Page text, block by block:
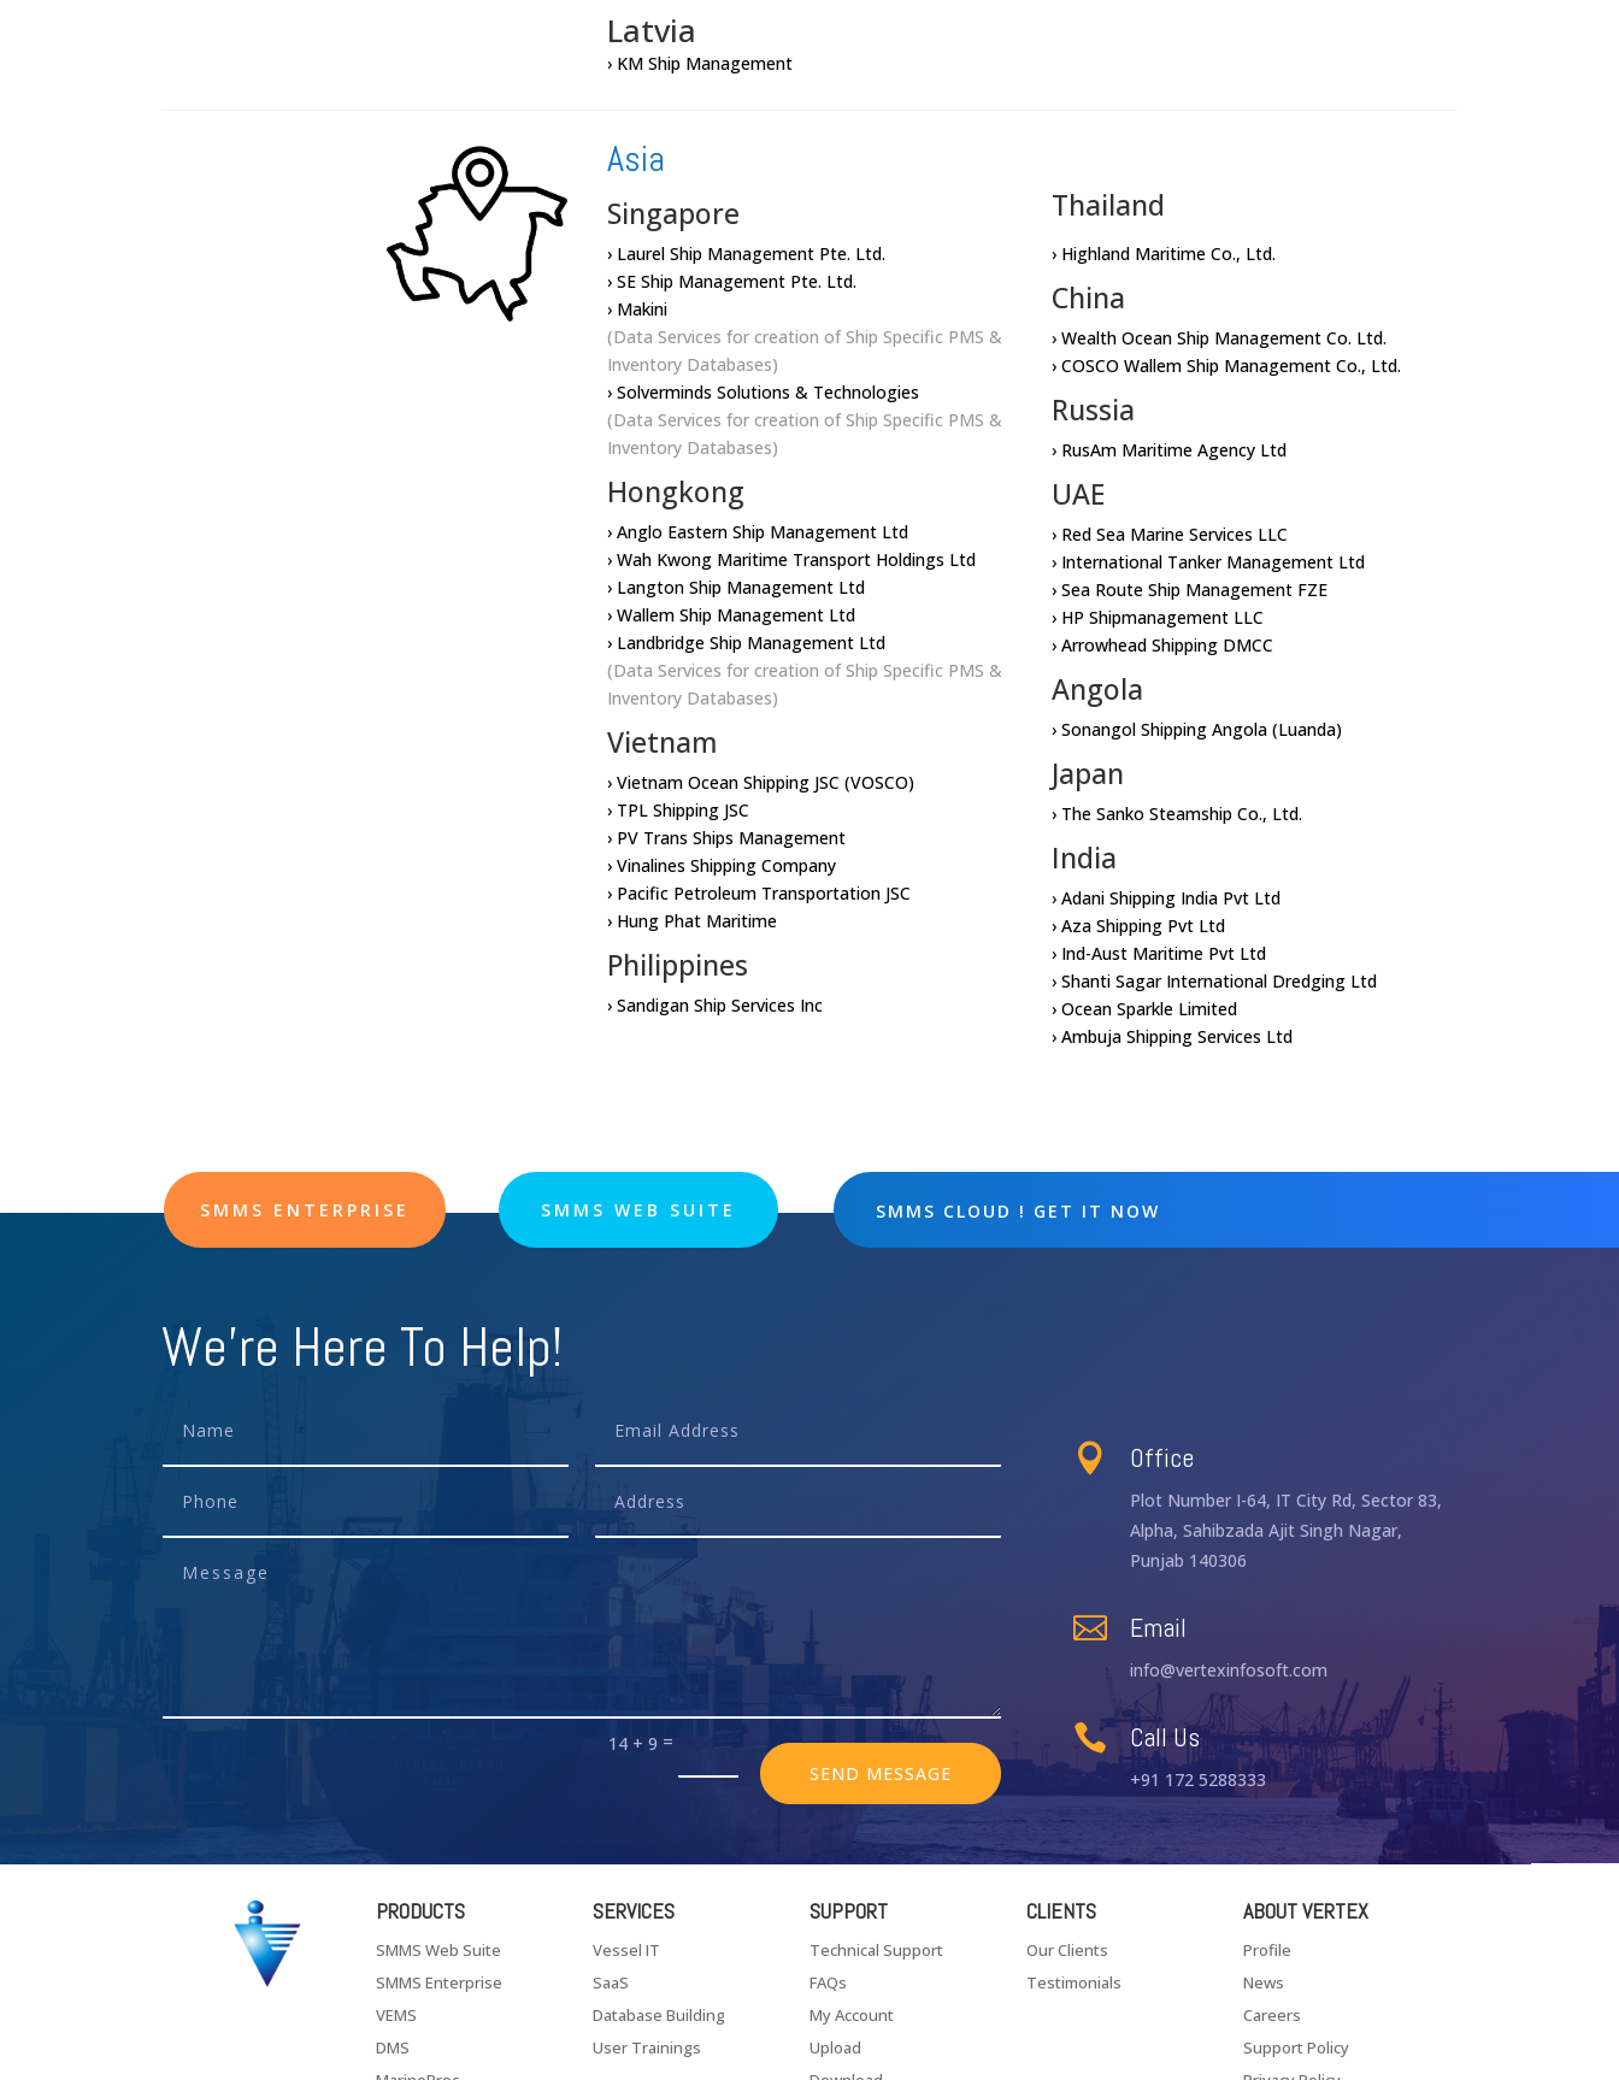
Latvia
› KM Ship Management
Asia
Singapore
› Laurel Ship Management Pte. Ltd.
› SE Ship Management Pte. Ltd.
› Makini
(Data Services for creation of Ship Specific PMS &
Inventory Databases)
› Solverminds Solutions & Technologies
(Data Services for creation of Ship Specific PMS &
Inventory Databases)
Hongkong
› Anglo Eastern Ship Management Ltd
› Wah Kwong Maritime Transport Holdings Ltd
› Langton Ship Management Ltd
› Wallem Ship Management Ltd
› Landbridge Ship Management Ltd
(Data Services for creation of Ship Specific PMS &
Inventory Databases)
Vietnam
› Vietnam Ocean Shipping JSC (VOSCO)
› TPL Shipping JSC
› PV Trans Ships Management
› Vinalines Shipping Company
› Pacific Petroleum Transportation JSC
› Hung Phat Maritime
Philippines
› Sandigan Ship Services Inc
Thailand
› Highland Maritime Co., Ltd.
China
› Wealth Ocean Ship Management Co. Ltd.
› COSCO Wallem Ship Management Co., Ltd.
Russia
› RusAm Maritime Agency Ltd
UAE
› Red Sea Marine Services LLC
› International Tanker Management Ltd
› Sea Route Ship Management FZE
› HP Shipmanagement LLC
› Arrowhead Shipping DMCC
Angola
› Sonangol Shipping Angola (Luanda)
Japan
› The Sanko Steamship Co., Ltd.
India
› Adani Shipping India Pvt Ltd
› Aza Shipping Pvt Ltd
› Ind-Aust Maritime Pvt Ltd
› Shanti Sagar International Dredging Ltd
› Ocean Sparkle Limited
› Ambuja Shipping Services Ltd
SMMS ENTERPRISE SMMS WEB SUITE SMMS CLOUD ! GET IT NOW
We're Here To Help!
14 + 9 =
SEND MESSAGE
 Office
Plot Number I-64, IT City Rd, Sector 83,
Alpha, Sahibzada Ajit Singh Nagar,
Punjab 140306
 Email
info@vertexinfosoft.com
 Call Us
+91 172 5288333
PRODUCTS
SMMS Web Suite
SMMS Enterprise
VEMS
DMS
SERVICES
Vessel IT
SaaS
Database Building
User Trainings
SUPPORT
Technical Support
FAQs
My Account
Upload
CLIENTS
Our Clients
Testimonials
ABOUT VERTEX
Profile
News
Careers
Support Policy